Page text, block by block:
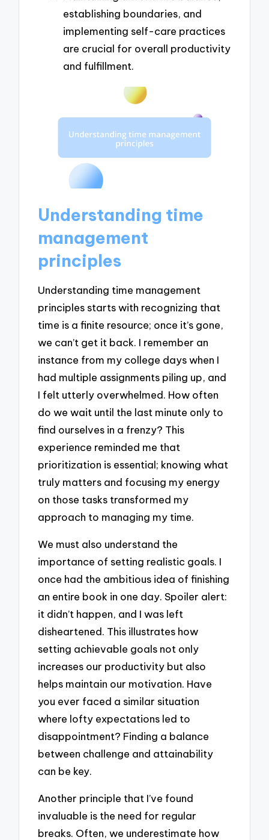
establishing boundaries, and
implementing self-care practices
are crucial for overall productivity
and fulfillment.
Understanding time
management
principles
Understanding time management
principles starts with recognizing that
time is a finite resource; once it’s gone,
we can’t get it back. I remember an
instance from my college days when I
had multiple assignments piling up, and
I felt utterly overwhelmed. How often
do we wait until the last minute only to
find ourselves in a frenzy? This
experience reminded me that
prioritization is essential; knowing what
truly matters and focusing my energy
on those tasks transformed my
approach to managing my time.
We must also understand the
importance of setting realistic goals. I
once had the ambitious idea of finishing
an entire book in one day. Spoiler alert:
it didn’t happen, and I was left
disheartened. This illustrates how
setting achievable goals not only
increases our productivity but also
helps maintain our motivation. Have
you ever faced a similar situation
where lofty expectations led to
disappointment? Finding a balance
between challenge and attainability
can be key.
Another principle that I’ve found
invaluable is the need for regular
breaks. Often, we underestimate how